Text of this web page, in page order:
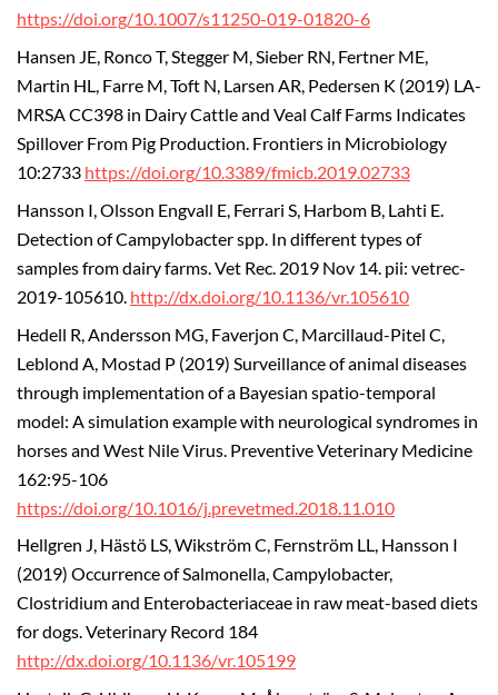
https://doi.org/10.1007/s11250-019-01820-6
Hansen JE, Ronco T, Stegger M, Sieber RN, Fertner ME,
Martin HL, Farre M, Toft N, Larsen AR, Pedersen K (2019) LA-
MRSA CC398 in Dairy Cattle and Veal Calf Farms Indicates
Spillover From Pig Production. Frontiers in Microbiology
10:2733 https://doi.org/10.3389/fmicb.2019.02733
Hansson I, Olsson Engvall E, Ferrari S, Harbom B, Lahti E.
Detection of Campylobacter spp. In different types of
samples from dairy farms. Vet Rec. 2019 Nov 14. pii: vetrec-
2019-105610. http://dx.doi.org/10.1136/vr.105610
Hedell R, Andersson MG, Faverjon C, Marcillaud-Pitel C,
Leblond A, Mostad P (2019) Surveillance of animal diseases
through implementation of a Bayesian spatio-temporal
model: A simulation example with neurological syndromes in
horses and West Nile Virus. Preventive Veterinary Medicine
162:95-106
https://doi.org/10.1016/j.prevetmed.2018.11.010
Hellgren J, Hästö LS, Wikström C, Fernström LL, Hansson I
(2019) Occurrence of Salmonella, Campylobacter,
Clostridium and Enterobacteriaceae in raw meat-based diets
for dogs. Veterinary Record 184
http://dx.doi.org/10.1136/vr.105199